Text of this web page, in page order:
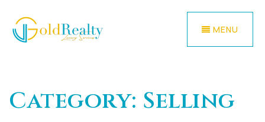
MENU
Category: Selling